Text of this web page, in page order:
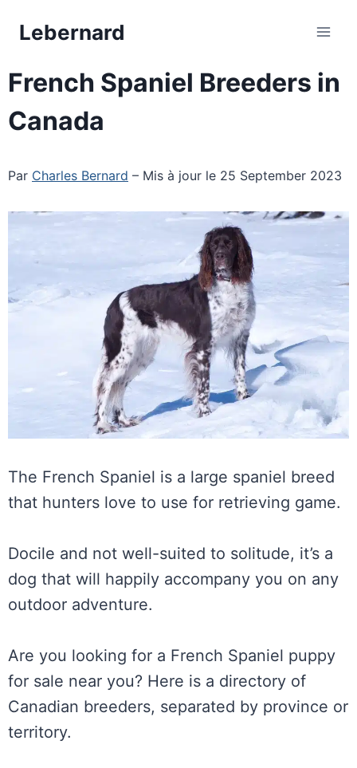
Lebernard
French Spaniel Breeders in
Canada
Par Charles Bernard – Mis à jour le 25 September 2023
The French Spaniel is a large spaniel breed
that hunters love to use for retrieving game.
Docile and not well-suited to solitude, it’s a
dog that will happily accompany you on any
outdoor adventure.
Are you looking for a French Spaniel puppy
for sale near you? Here is a directory of
Canadian breeders, separated by province or
territory.